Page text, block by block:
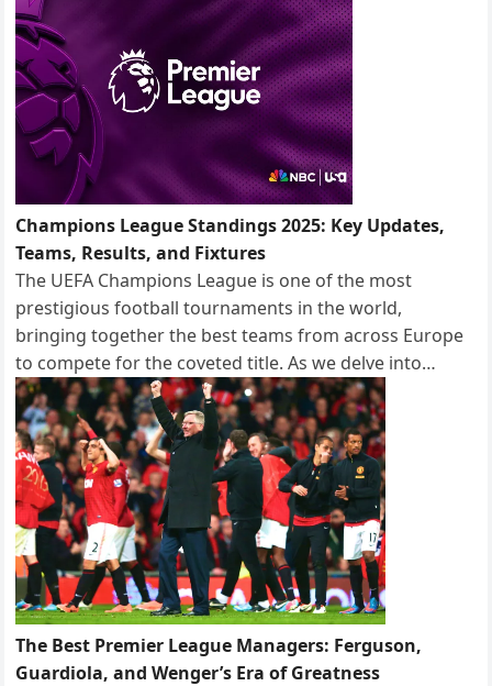
Champions League Standings 2025: Key Updates,
Teams, Results, and Fixtures
The UEFA Champions League is one of the most
prestigious football tournaments in the world,
bringing together the best teams from across Europe
to compete for the coveted title. As we delve into…
The Best Premier League Managers: Ferguson,
Guardiola, and Wenger’s Era of Greatness